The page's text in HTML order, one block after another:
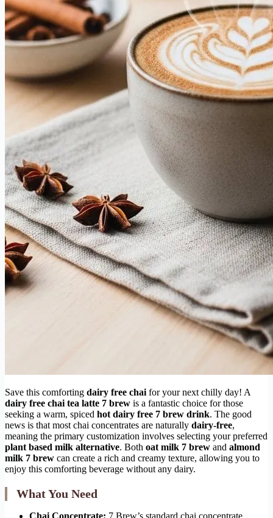
Save this comforting dairy free chai for your next chilly day! A
dairy free chai tea latte 7 brew is a fantastic choice for those
seeking a warm, spiced hot dairy free 7 brew drink. The good
news is that most chai concentrates are naturally dairy-free,
meaning the primary customization involves selecting your preferred
plant based milk alternative. Both oat milk 7 brew and almond
milk 7 brew can create a rich and creamy texture, allowing you to
enjoy this comforting beverage without any dairy.
What You Need
Chai Concentrate: 7 Brew’s standard chai concentrate